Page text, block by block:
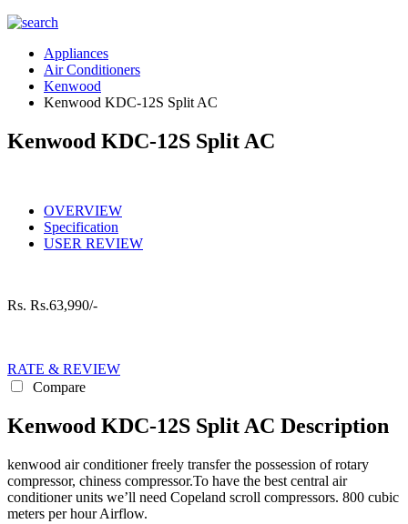
Appliances
Air Conditioners
Kenwood
Kenwood KDC-12S Split AC
Kenwood KDC-12S Split AC
OVERVIEW
Specification
USER REVIEW
Rs. Rs.63,990/-
RATE & REVIEW
Compare
Kenwood KDC-12S Split AC Description
kenwood air conditioner freely transfer the possession of rotary
compressor, chiness compressor.To have the best central air
conditioner units we’ll need Copeland scroll compressors. 800 cubic
meters per hour Airflow.